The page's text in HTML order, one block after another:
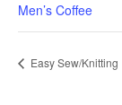
Men’s Coffee
Easy Sew/Knitting